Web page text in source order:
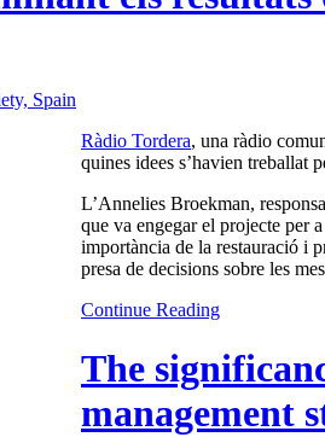
Spain
Ràdio Tordera, una ràdio
quines idees s’havien treballat
L’Annelies Broekman,
que va engegar el projecte per
importància de la restauració i
presa de decisions sobre les
Continue Reading
The
management